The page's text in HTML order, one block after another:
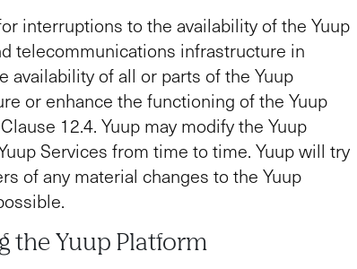
interruptions to the availability of the Yuup
telecommunications infrastructure in
availability of all or parts of the Yuup
or enhance the functioning of the Yuup
12.4. Yuup may modify the Yuup
Services from time to time. Yuup will try
of any material changes to the Yuup
the Yuup Platform